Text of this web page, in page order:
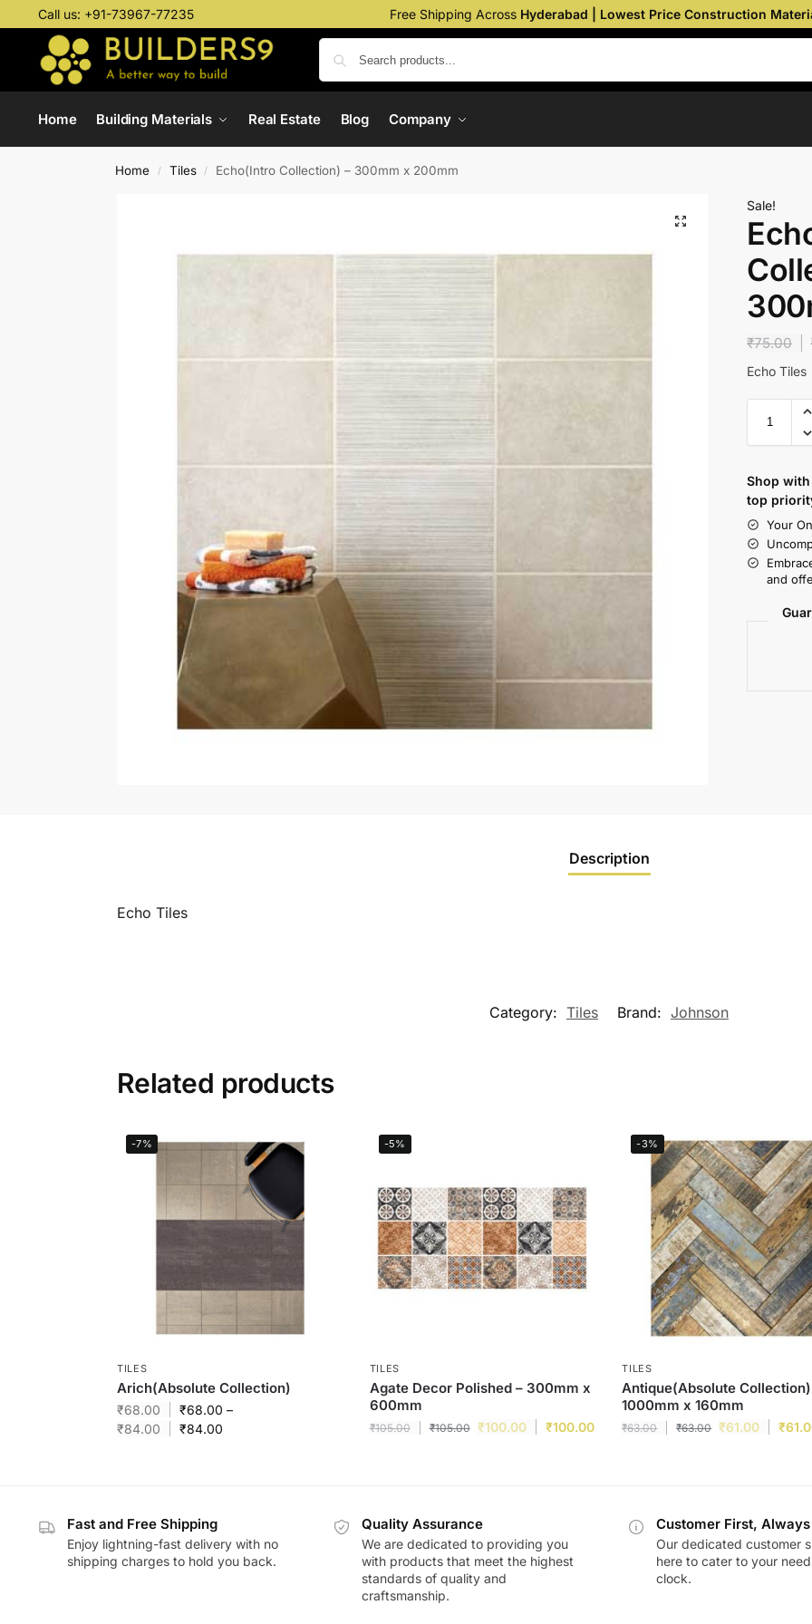
Call us: +91-73967-77235 Free Shipping Across Hyderabad | Lowest Price Construction
Home Building Materials Real Estate Blog Company
Home / Tiles / Echo(Intro Collection) – 300mm x 200mm
Sale!
₹75.00
Echo Tiles
Shop
top
Your
and
Description
Echo Tiles
Category: Tiles Brand: Johnson
Related products
-7%
TILES
Arich(Absolute Collection)
₹68.00 ₹68.00 –
₹84.00 ₹84.00
-5%
TILES
Agate Decor Polished – 300mm x
600mm
₹105.00 ₹105.00 ₹100.00 ₹100.00
-3%
TILES
Antique(Absolute
1000mm x 160mm
₹63.00 ₹63.00 ₹61.00 ₹
Fast and Free Shipping
Enjoy lightning-fast delivery with no
shipping charges to hold you back.
Quality Assurance
We are dedicated to providing you
with products that meet the highest
standards of quality and
craftsmanship.
Customer First, Always
Our dedicated customer
here to cater to your
clock.